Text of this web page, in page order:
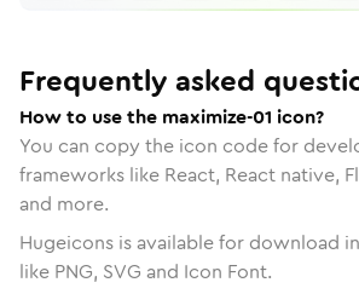
Frequently asked
How to use the maximize-01 icon?
You can copy the icon code for
frameworks like React, React native,
and more.
Hugeicons is available for download
like PNG, SVG and Icon Font.